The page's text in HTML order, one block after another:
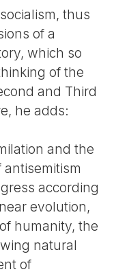
thus
of a
which so
of the
and Third
he adds:
and the
according
evolution,
humanity, the
natural
of